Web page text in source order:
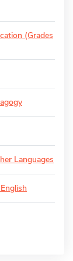
(Grades
Languages